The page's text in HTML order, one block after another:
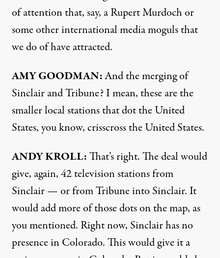
of attention that, say, a Rupert Murdoch or
some other international media moguls that
we do of have attracted.
AMY GOODMAN:And the merging of
Sinclair and Tribune? I mean, these are the
smaller local stations that dot the United
States, you know, crisscross the United States.
ANDY KROLL:That’s right. The deal would
give, again, 42 television stations from
Sinclair — or from Tribune into Sinclair. It
would add more of those dots on the map, as
you mentioned. Right now, Sinclair has no
presence in Colorado. This would give it a